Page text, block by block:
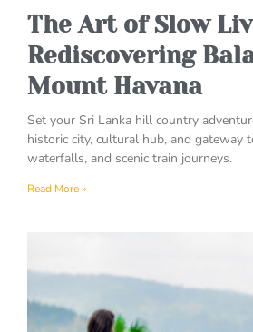
The Art of Slow
Rediscovering
Mount Havana
Set your Sri Lanka hill country
historic city, cultural hub, and gateway
waterfalls, and scenic train journeys.
Read More »